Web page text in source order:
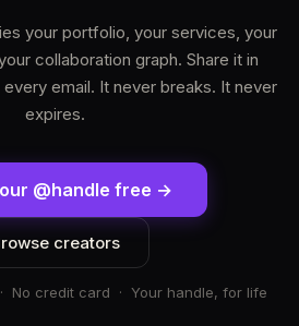
your portfolio, your services, your
collaboration graph. Share it in
email. It never breaks. It never
expires.
@handle free →
creators
· No credit card · Your handle, for life